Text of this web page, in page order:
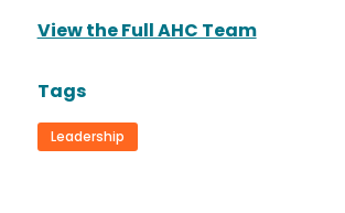
View the Full AHC Team
Tags
Leadership